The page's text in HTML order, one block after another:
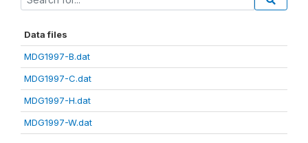
Data files
MDG1997-B.dat
MDG1997-C.dat
MDG1997-H.dat
MDG1997-W.dat